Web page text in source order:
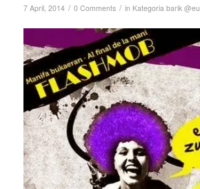
7 April, 2014 / 0 Comments / in Kategoria barik @eu